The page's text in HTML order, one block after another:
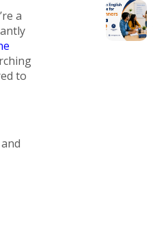
a
to